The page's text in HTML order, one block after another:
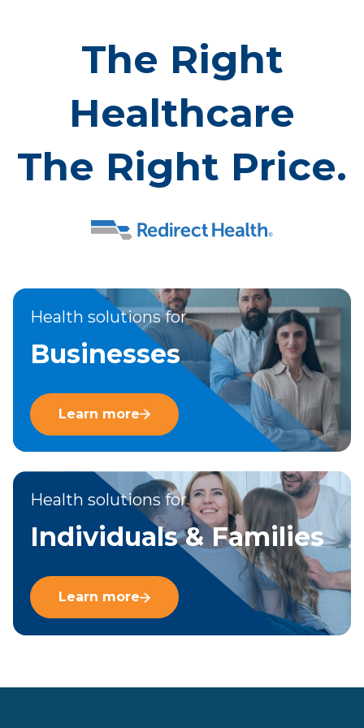
The Right
Healthcare
The Right Price.
Health solutions for
Businesses
Learn more
Health solutions for
Individuals & Families
Learn more